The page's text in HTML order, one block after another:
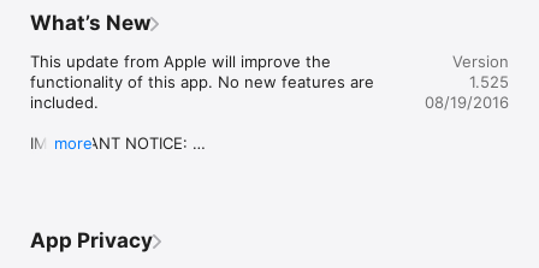
NOTE: If you have any question about how to use the app,
▶For more info and news about BlackVue, visit:
Homepage: www.blackvue.com
Instagram: www.instagram.com/blackvueofficial
huge leap!
What’s New
This update from Apple will improve the
functionality of this app. No new features are
included.
IMPORTANT NOTICE:
Meanwhile, the “BlackVue C” app becomes
more
Version
1.525
08/19/2016
App Privacy